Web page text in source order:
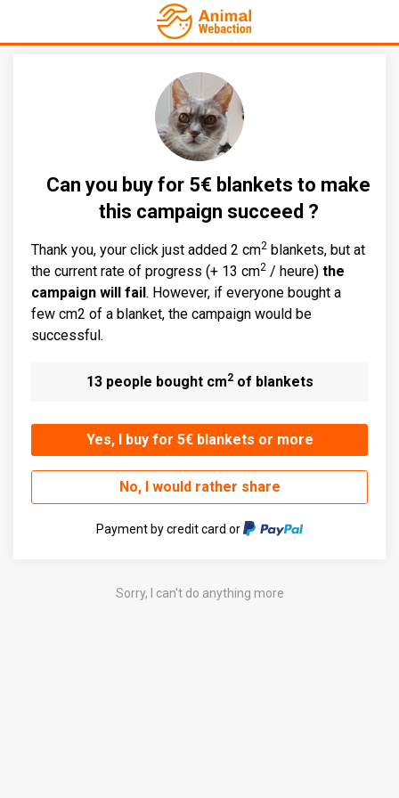
Can you buy for 5€ blankets to make
this campaign succeed ?
Thank you, your click just added 2 cm2 blankets, but at
the current rate of progress (+ 13 cm2 / heure) the
campaign will fail. However, if everyone bought a
few cm2 of a blanket, the campaign would be
successful.
13 people bought cm2of blankets
Yes, I buy for 5€ blankets or more
No, I would rather share
Payment by credit card or
Sorry, I can't do anything more